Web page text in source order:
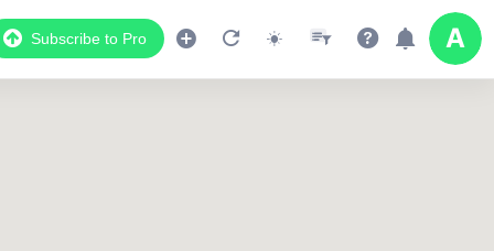
Subscribe to Pro